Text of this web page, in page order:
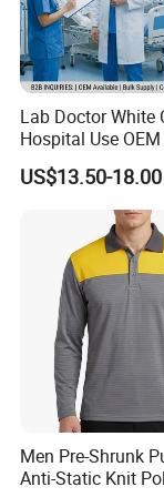
Q: Do you have
1000 square
You are
Q: How can I
quality?
A: You can give
chart and detail
according to
You can send
can make
designs.
Lab Doctor White
Hospital Use
Uniform
Supply
US$13.50-18.00
Men Pre-Shrunk
Anti-Static Knit